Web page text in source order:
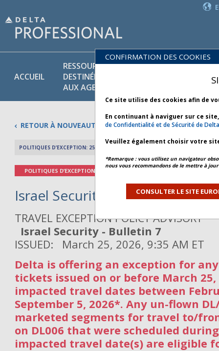
ACCUEIL
RESSOURCES
DESTINÉES
AUX AGENTS
ET
RETOUR À NOUVEAUTÉS
POLITIQUES D’EXCEPTION: 25 MARS 2026
POLITIQUES D’EXCEPTION
Israel Security - Bulletin 7 *
TRAVEL EXCEPTION POLICY ADVISORY
Israel Security - Bulletin 7
ISSUED: March 25, 2026, 9:35 AM ET
Delta is offering an exception for
tickets issued on or before March
impacted travel dates between
September 5, 2026*. Any un-flown
marketed segments for travel to/
on DL006 that were scheduled
impacted travel date(s) are eligible
CONFIRMATION DES COOKIES
Ce site utilise des cookies afin de
En continuant à naviguer sur ce
de Confidentialité et de Sécurité de Delta
Veuillez également choisir votre
*Remarque : vous utilisez un navigateur
nous vous recommandons de le mettre à
CONSULTER LE SITE